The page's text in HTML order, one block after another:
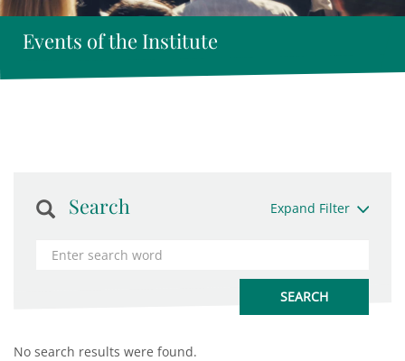
Events of the Institute
Search Expand Filter
No search results were found.